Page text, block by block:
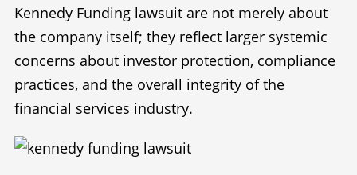
Kennedy Funding lawsuit are not merely about
the company itself; they reflect larger systemic
concerns about investor protection, compliance
practices, and the overall integrity of the
financial services industry.